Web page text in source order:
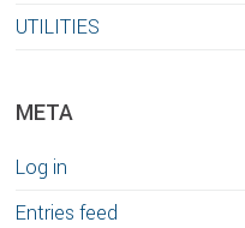
UTILITIES
META
Log in
Entries feed